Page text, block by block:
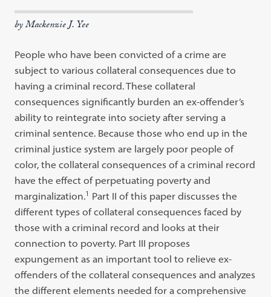
by Mackenzie J. Yee
People who have been convicted of a crime are
subject to various collateral consequences due to
having a criminal record. These collateral
consequences significantly burden an ex-offender’s
ability to reintegrate into society after serving a
criminal sentence. Because those who end up in the
criminal justice system are largely poor people of
color, the collateral consequences of a criminal record
have the effect of perpetuating poverty and
marginalization.1 Part II of this paper discusses the
different types of collateral consequences faced by
those with a criminal record and looks at their
connection to poverty. Part III proposes
expungement as an important tool to relieve ex-
offenders of the collateral consequences and analyzes
the different elements needed for a comprehensive